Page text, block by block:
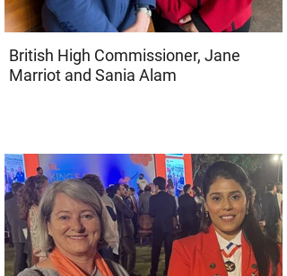
British High Commissioner, Jane
Marriot and Sania Alam